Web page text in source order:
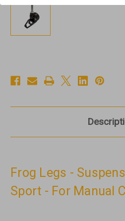
Frog Legs -
Sport - For Manual